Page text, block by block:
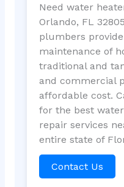
Need water
Orlando, FL
plumbers
maintenance of
traditional and
and commercial
affordable cost.
for the best
repair services
entire state of
Contact Us